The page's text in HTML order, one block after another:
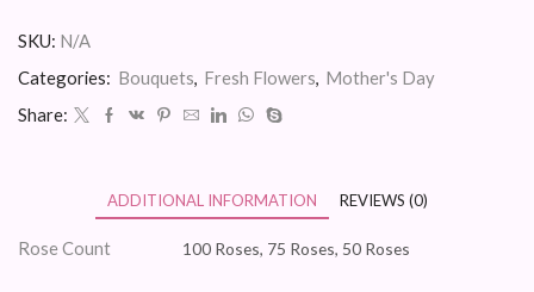
SKU: N/A
Categories: Bouquets Fresh Flowers Mother's Day
Share:
ADDITIONAL INFORMATION REVIEWS (0)
Rose Count 100 Roses, 75 Roses, 50 Roses